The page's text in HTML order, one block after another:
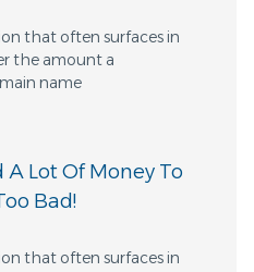
that often surfaces in
the amount a
name
Lot Of Money To
Bad!
that often surfaces in